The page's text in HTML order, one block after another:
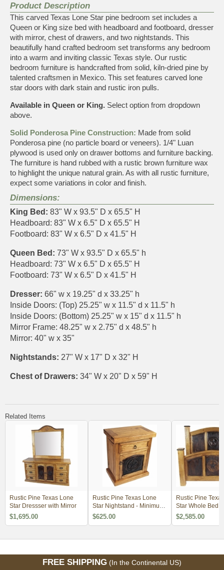
Product Description
This carved Texas Lone Star pine bedroom set includes a
Queen or King size bed with headboard and footboard, dresser
with mirror, chest of drawers, and two nightstands. This
beautifully hand crafted bedroom set transforms any bedroom
into a warm and inviting classic Texas style. Our rustic
bedroom furniture is handcrafted from solid, kiln-dried pine by
talented craftsmen in Mexico. This set features carved lone
star doors with dark stain and rustic iron pulls.
Available in Queen or King. Select option from dropdown
above.
Solid Ponderosa Pine Construction: Made from solid
Ponderosa pine (no particle board or veneers). 1/4" Luan
plywood is used only on drawer bottoms and furniture backing.
The furniture is hand rubbed with a rustic brown furniture wax
to highlight the unique natural grain. As with all rustic furniture,
expect some variations in color and finish.
Dimensions:
King Bed: 83" W x 93.5" D x 65.5" H
Headboard: 83" W x 6.5" D x 65.5" H
Footboard: 83" W x 6.5" D x 41.5" H
Queen Bed: 73" W x 93.5" D x 65.5" h
Headboard: 73" W x 6.5" D x 65.5" H
Footboard: 73" W x 6.5" D x 41.5" H
Dresser: 66" w x 19.25" d x 33.25" h
Inside Doors: (Top) 25.25" w x 11.5" d x 11.5" h
Inside Doors: (Bottom) 25.25" w x 15" d x 11.5" h
Mirror Frame: 48.25" w x 2.75" d x 48.5" h
Mirror: 40" w x 35"
Nightstands: 27" W x 17" D x 32" H
Chest of Drawers: 34" W x 20" D x 59" H
Related Items
Rustic Pine Texas Lone
Star Dressser with Mirror
$1,695.00
Rustic Pine Texas Lone
Star Nightstand - Minimum
Order 2
$625.00
Rustic Pine
Star Whole Bed
$2,585.00
FREE SHIPPING (In the Continental US)